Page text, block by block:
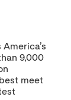
9,000
meet